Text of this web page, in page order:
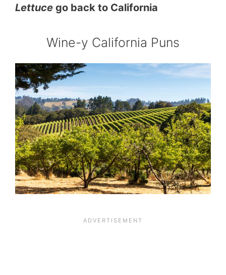
Lettuce go back to California
Wine-y California Puns